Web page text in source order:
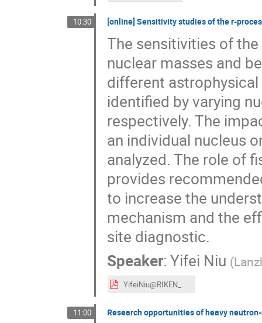
10:30 [online] Sensitivity studies of the r-
The sensitivities of
nuclear masses and
different
identified by varying
respectively. The
an individual nucleus
analyzed. The role of
provides
to increase the
mechanism and the
site diagnostic.
Speaker:Yifei Niu (
YifeiNiu@RIKEN_RIBF2024.pdf
11:00 Research opportunities of heavy